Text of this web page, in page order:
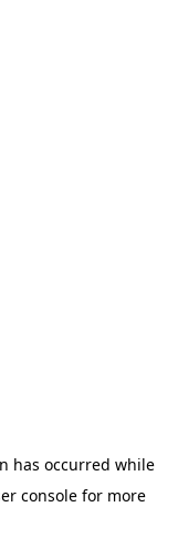
has occurred while
console for more